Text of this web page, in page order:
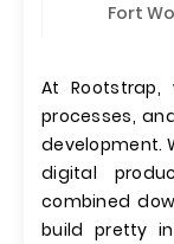
Fort
At Rootstrap,
processes,
development.
digital
combined
build pretty